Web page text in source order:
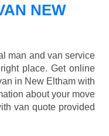
NEW
man and van service
place. Get online
in New Eltham with
about your move
van quote provided